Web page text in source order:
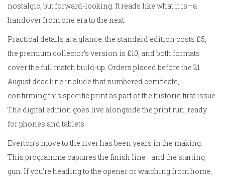
nostalgic, but forward-looking. It reads like what it is—a
handover from one era to the next.
Practical details at a glance: the standard edition costs £5,
the premium collector’s version is £10, and both formats
cover the full match build-up. Orders placed before the 21
August deadline include that numbered certificate,
confirming this specific print as part of the historic first issue.
The digital edition goes live alongside the print run, ready
for phones and tablets.
Everton’s move to the river has been years in the making.
This programme captures the finish line—and the starting
gun. If you’re heading to the opener or watching from home,